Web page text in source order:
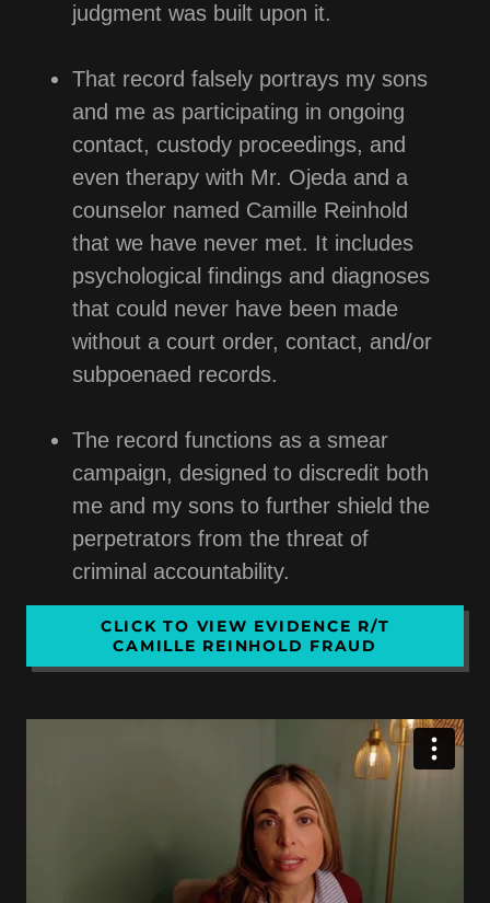
judgment was built upon it.
That record falsely portrays my sons
and me as participating in ongoing
contact, custody proceedings, and
even therapy with Mr. Ojeda and a
counselor named Camille Reinhold
that we have never met. It includes
psychological findings and diagnoses
that could never have been made
without a court order, contact, and/or
subpoenaed records.
The record functions as a smear
campaign, designed to discredit both
me and my sons to further shield the
perpetrators from the threat of
criminal accountability.
CLICK TO VIEW EVIDENCE R/T
CAMILLE REINHOLD FRAUD